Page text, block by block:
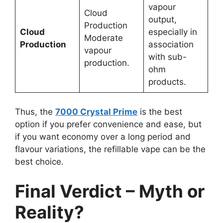
Cloud
Production
Cloud
Production
Moderate
vapour
production.
vapour
output,
especially in
association
with sub-
ohm
products.
Thus, the 7000 Crystal Prime is the best
option if you prefer convenience and ease, but
if you want economy over a long period and
flavour variations, the refillable vape can be the
best choice.
Final Verdict – Myth or
Reality?